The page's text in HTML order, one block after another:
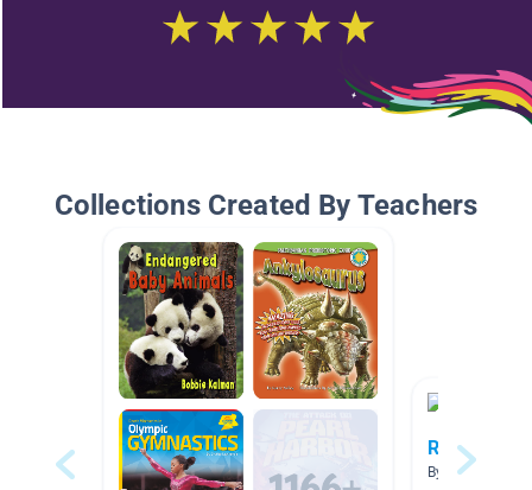
Collections Created By Teachers
Rainforest
By Jennifer